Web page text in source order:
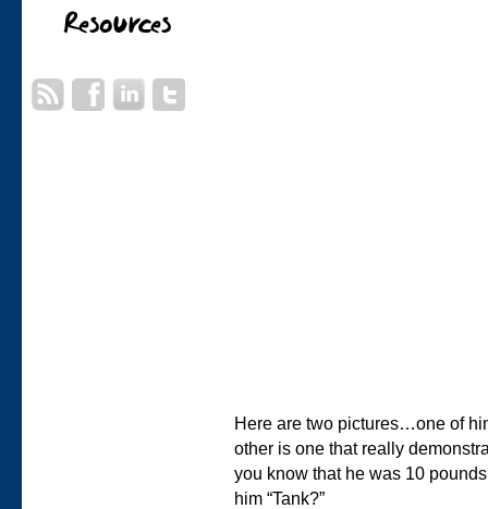
Here are two pictures…one of
other is one that really
you know that he was 10
him “Tank?”